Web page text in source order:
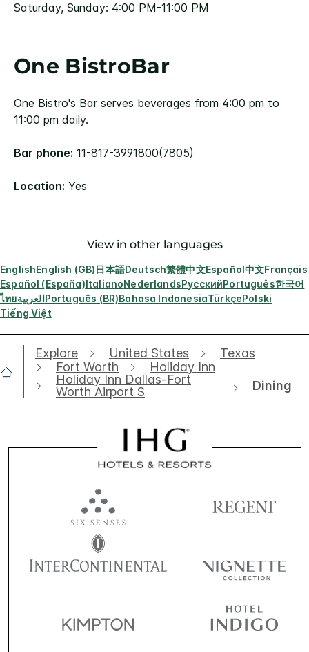
Saturday, Sunday: 4:00 PM-11:00 PM
One BistroBar
One Bistro's Bar serves beverages from 4:00 pm to
11:00 pm daily.
Bar phone: 11-817-3991800(7805)
Location: Yes
View in other languages
EnglishEnglish (GB)日本語Deutsch繁體中文Español中文Français
Español (España)ItalianoNederlandsРусскийPortuguês한국어
ไทยالعربيةPortuguês (BR)Bahasa IndonesiaTürkçePolski
Tiếng Việt
Explore United States
Texas
Fort Worth
Holiday Inn
Holiday Inn Dallas-Fort
Worth Airport S
Dining